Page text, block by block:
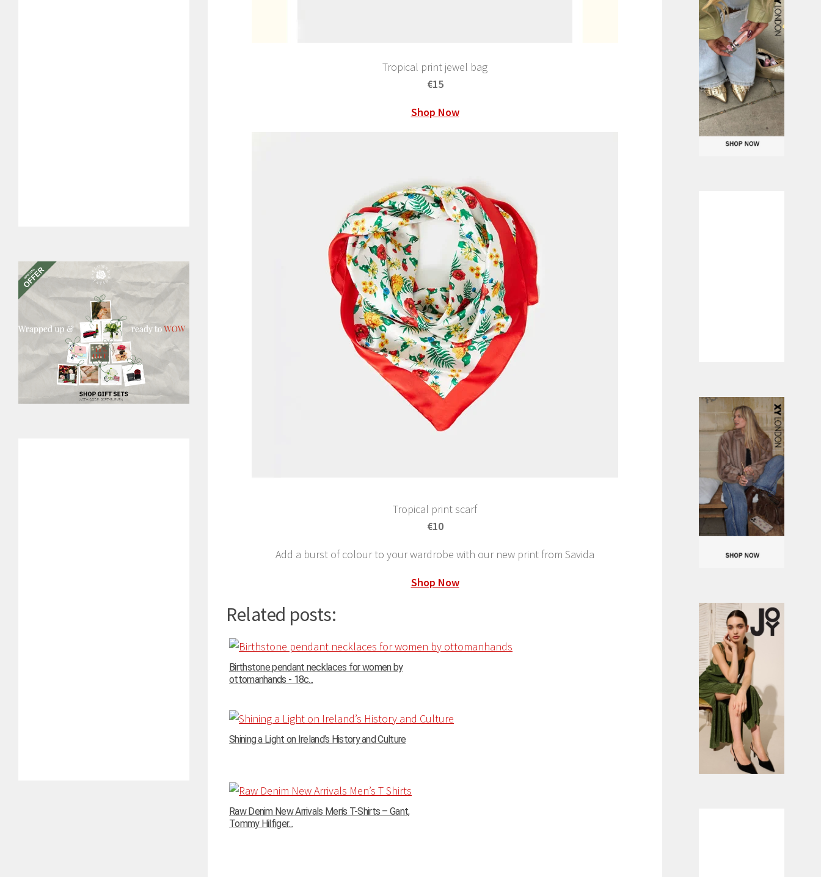
Tropical print jewel bag
€15
Shop Now
Tropical print scarf
€10
Add a burst of colour to your wardrobe with our new print from Savida
Shop Now
Related posts:
Birthstone pendant necklaces for women by
ottomanhands - 18c...
Shining a Light on Ireland’s History and Culture
Raw Denim New Arrivals Men’s T-Shirts – Gant,
Tommy Hilfiger...